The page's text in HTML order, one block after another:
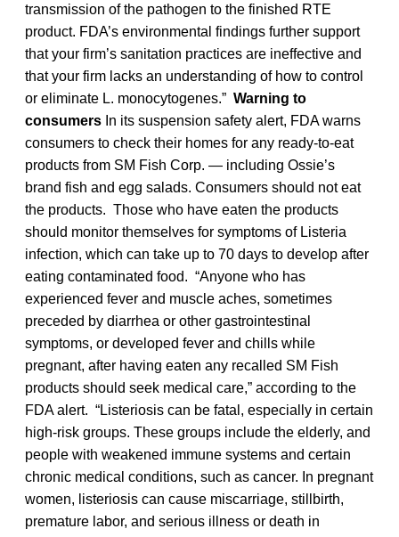
transmission of the pathogen to the finished RTE
product. FDA’s environmental findings further support
that your firm’s sanitation practices are ineffective and
that your firm lacks an understanding of how to control
or eliminate L. monocytogenes.” Warning to
consumers In its suspension safety alert, FDA warns
consumers to check their homes for any ready-to-eat
products from SM Fish Corp. — including Ossie’s
brand fish and egg salads. Consumers should not eat
the products. Those who have eaten the products
should monitor themselves for symptoms of Listeria
infection, which can take up to 70 days to develop after
eating contaminated food. “Anyone who has
experienced fever and muscle aches, sometimes
preceded by diarrhea or other gastrointestinal
symptoms, or developed fever and chills while
pregnant, after having eaten any recalled SM Fish
products should seek medical care,” according to the
FDA alert. “Listeriosis can be fatal, especially in certain
high-risk groups. These groups include the elderly, and
people with weakened immune systems and certain
chronic medical conditions, such as cancer. In pregnant
women, listeriosis can cause miscarriage, stillbirth,
premature labor, and serious illness or death in